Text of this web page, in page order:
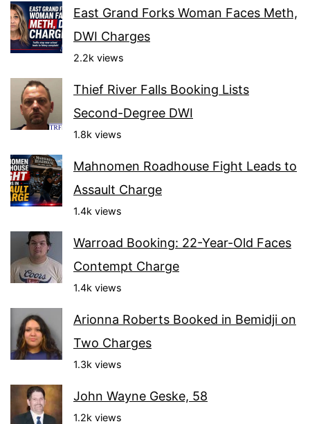
East Grand Forks Woman Faces Meth,
DWI Charges
2.2k views
Thief River Falls Booking Lists
Second-Degree DWI
1.8k views
Mahnomen Roadhouse Fight Leads to
Assault Charge
1.4k views
Warroad Booking: 22-Year-Old Faces
Contempt Charge
1.4k views
Arionna Roberts Booked in Bemidji on
Two Charges
1.3k views
John Wayne Geske, 58
1.2k views